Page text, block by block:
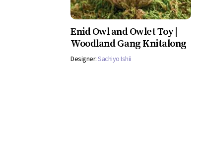
Enid Owl and Owlet Toy |
Woodland Gang Knitalong
Designer:Sachiyo Ishii